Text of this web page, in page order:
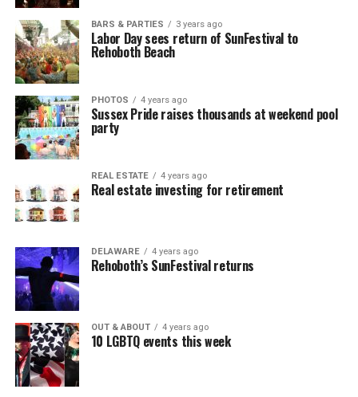
BARS & PARTIES 3 years ago
Labor Day sees return of SunFestival to
Rehoboth Beach
PHOTOS 4 years ago
Sussex Pride raises thousands at weekend pool
party
REAL ESTATE 4 years ago
Real estate investing for retirement
DELAWARE 4 years ago
Rehoboth’s SunFestival returns
OUT & ABOUT 4 years ago
10 LGBTQ events this week